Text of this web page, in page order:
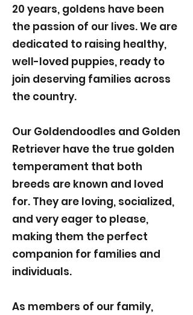
20 years, goldens have been
the passion of our lives. We are
dedicated to raising healthy,
well-loved puppies, ready to
join deserving families across
the country.
Our Goldendoodles and Golden
Retriever have the true golden
temperament that both
breeds are known and loved
for. They are loving, socialized,
and very eager to please,
making them the perfect
companion for families and
individuals.
As members of our family,